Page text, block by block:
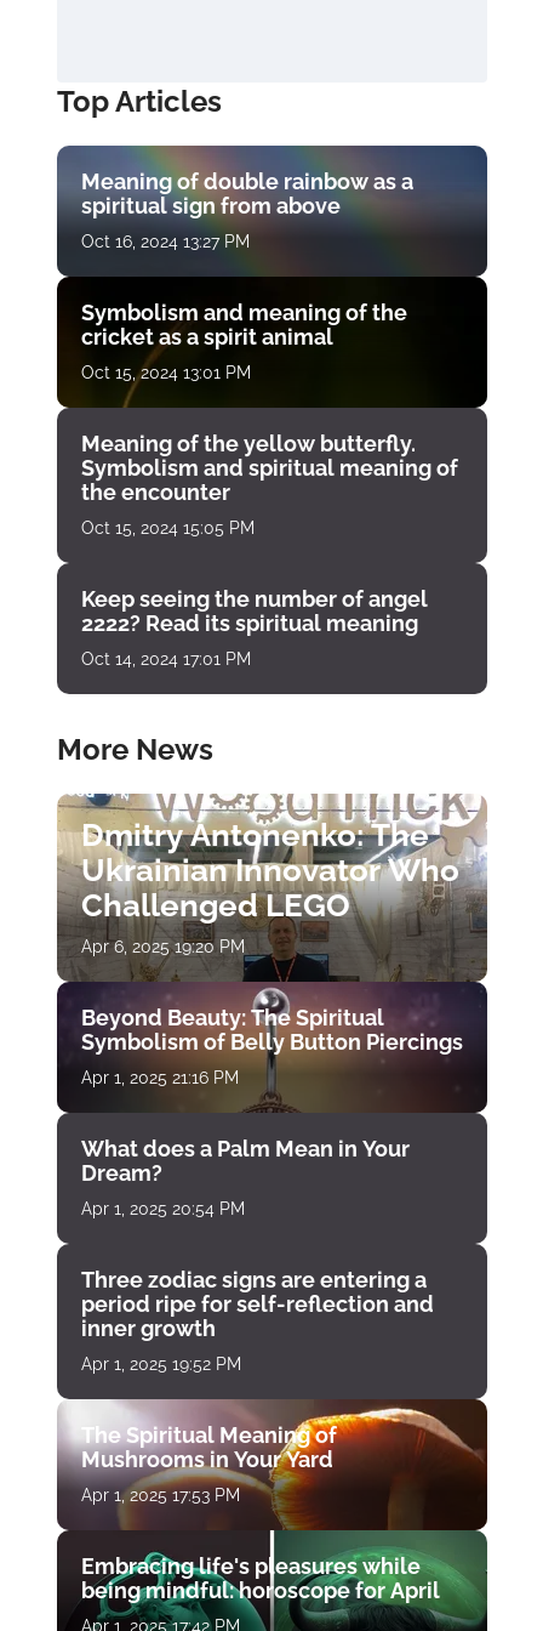
Top Articles
Meaning of double rainbow as a
spiritual sign from above
Oct 16, 2024 13:27 PM
Symbolism and meaning of the
cricket as a spirit animal
Oct 15, 2024 13:01 PM
Meaning of the yellow butterfly.
Symbolism and spiritual meaning of
the encounter
Oct 15, 2024 15:05 PM
Keep seeing the number of angel
2222? Read its spiritual meaning
Oct 14, 2024 17:01 PM
More News
Dmitry Antonenko: The
Ukrainian Innovator Who
Challenged LEGO
Apr 6, 2025 19:20 PM
Beyond Beauty: The Spiritual
Symbolism of Belly Button Piercings
Apr 1, 2025 21:16 PM
What does a Palm Mean in Your
Dream?
Apr 1, 2025 20:54 PM
Three zodiac signs are entering a
period ripe for self-reflection and
inner growth
Apr 1, 2025 19:52 PM
The Spiritual Meaning of
Mushrooms in Your Yard
Apr 1, 2025 17:53 PM
Embracing life's pleasures while
being mindful: horoscope for April
Apr 1, 2025 17:42 PM